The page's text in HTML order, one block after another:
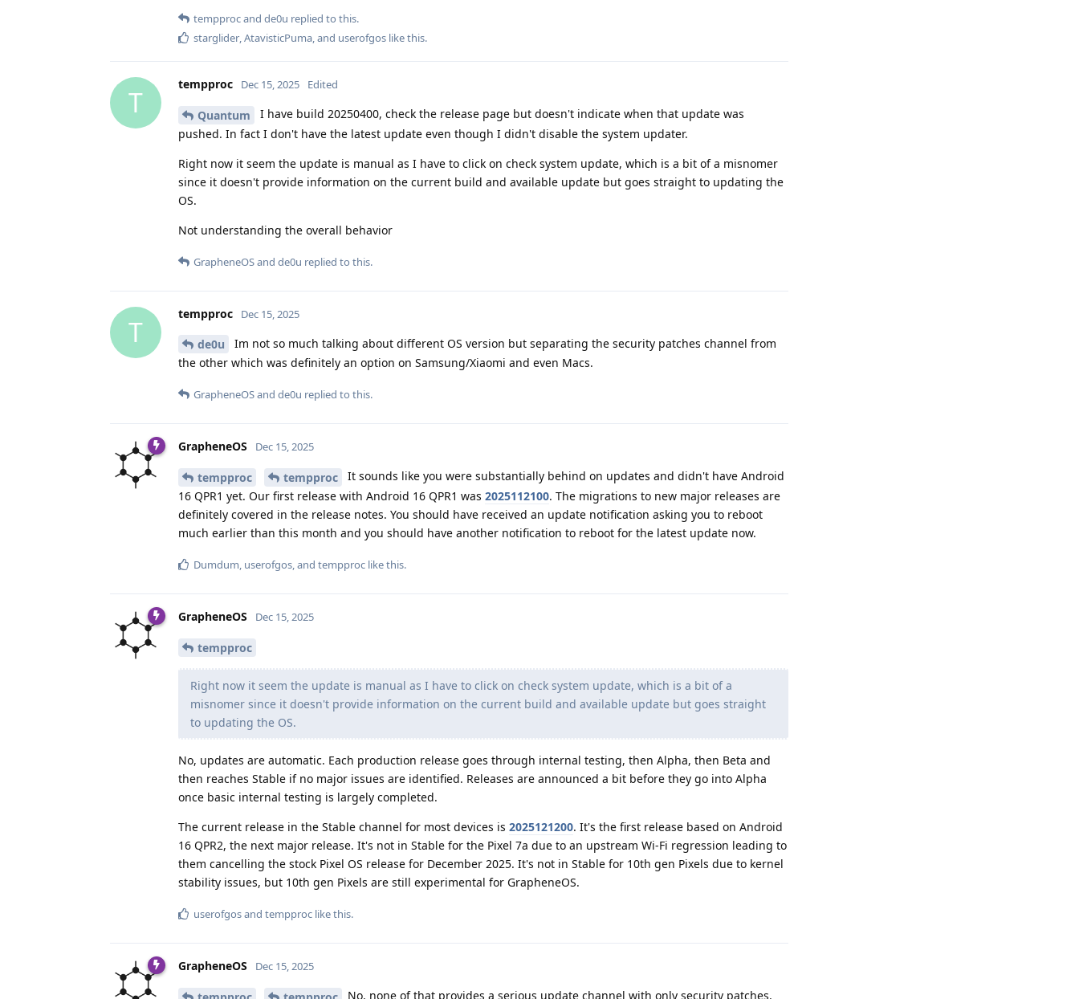
tempprocand de0u replied to this.
starglider,AtavisticPuma, and userofgos like this.
T
tempproc Dec 15, 2025 Edited
Quantum
I have build 20250400, check the release page but doesn't indicate when that update was
pushed. In fact I don't have the latest update even though I didn't disable the system updater.
Right now it seem the update is manual as I have to click on check system update, which is a bit of a misnomer
since it doesn't provide information on the current build and available update but goes straight to updating the
OS.
Not understanding the overall behavior
GrapheneOSand de0u replied to this.
T
tempproc Dec 15, 2025
de0u
Im not so much talking about different OS version but separating the security patches channel from
the other which was definitely an option on Samsung/Xiaomi and even Macs.
GrapheneOSand de0u replied to this.
GrapheneOS Dec 15, 2025
tempproc tempproc
It sounds like you were substantially behind on updates and didn't have Android
16 QPR1 yet. Our first release with Android 16 QPR1 was 2025112100. The migrations to new major releases are
definitely covered in the release notes. You should have received an update notification asking you to reboot
much earlier than this month and you should have another notification to reboot for the latest update now.
Dumdum, userofgos, and tempproc like this.
GrapheneOS Dec 15, 2025
tempproc
Right now it seem the update is manual as I have to click on check system update, which is a bit of a
misnomer since it doesn't provide information on the current build and available update but goes straight
to updating the OS.
No, updates are automatic. Each production release goes through internal testing, then Alpha, then Beta and
then reaches Stable if no major issues are identified. Releases are announced a bit before they go into Alpha
once basic internal testing is largely completed.
The current release in the Stable channel for most devices is 2025121200. It's the first release based on Android
16 QPR2, the next major release. It's not in Stable for the Pixel 7a due to an upstream Wi-Fi regression leading to
them cancelling the stock Pixel OS release for December 2025. It's not in Stable for 10th gen Pixels due to kernel
stability issues, but 10th gen Pixels are still experimental for GrapheneOS.
userofgosand tempproc like this.
GrapheneOS Dec 15, 2025
No, none of that provides a serious update channel with only security patches.